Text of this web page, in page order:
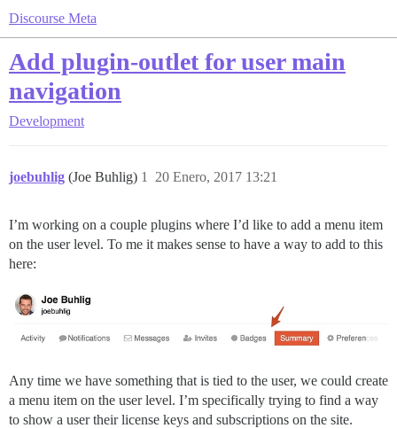
Discourse Meta
Add plugin-outlet for user main
navigation
Development
joebuhlig (Joe Buhlig) 20 Enero, 2017 13:21
1
I’m working on a couple plugins where I’d like to add a menu item
on the user level. To me it makes sense to have a way to add to this
here:
Any time we have something that is tied to the user, we could create
a menu item on the user level. I’m specifically trying to find a way
to show a user their license keys and subscriptions on the site.